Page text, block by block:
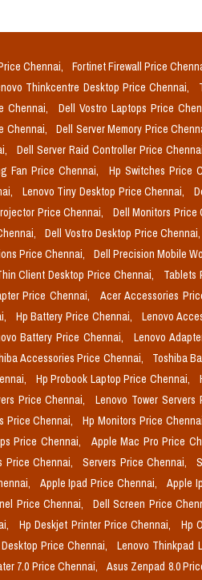
Chennai,
Fortinet Firewall Price
Thinkcentre Desktop Price Chennai,
Chennai,
Dell Vostro Laptops Price
Chennai,
Dell Server Memory Price
Dell Server Raid Controller Price
Fan Price Chennai,
Hp Switches Price
Lenovo Tiny Desktop Price Chennai,
Price Chennai,
Dell Monitors Price
Dell Vostro Desktop Price
Price Chennai,
Dell Precision Mobile
Client Desktop Price Chennai,
Tablets
Price Chennai,
Acer Accessories
Hp Battery Price Chennai,
Lenovo
Battery Price Chennai,
Lenovo
Accessories Price Chennai,
Toshiba
Hp Probook Laptop Price Chennai,
Price Chennai,
Lenovo Tower
Price Chennai,
Hp Monitors Price
Price Chennai,
Apple Mac Pro Price
Price Chennai, Servers Price Chennai,
Apple Ipad Price Chennai,
Apple
Price Chennai,
Dell Screen Price
Hp Deskjet Printer Price Chennai,
Hp
Price Chennai,
Lenovo Thinkpad
7.0 Price Chennai, Asus Zenpad 8.0